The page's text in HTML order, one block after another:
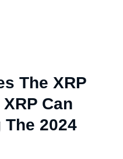
The XRP
Can
2024